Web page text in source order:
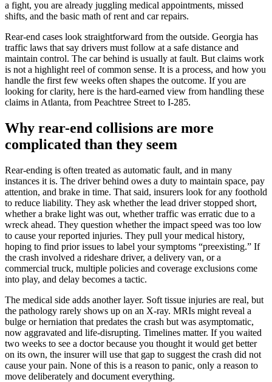
a fight, you are already juggling medical appointments, missed
shifts, and the basic math of rent and car repairs.
Rear-end cases look straightforward from the outside. Georgia has
traffic laws that say drivers must follow at a safe distance and
maintain control. The car behind is usually at fault. But claims work
is not a highlight reel of common sense. It is a process, and how you
handle the first few weeks often shapes the outcome. If you are
looking for clarity, here is the hard-earned view from handling these
claims in Atlanta, from Peachtree Street to I-285.
Why rear-end collisions are more
complicated than they seem
Rear-ending is often treated as automatic fault, and in many
instances it is. The driver behind owes a duty to maintain space, pay
attention, and brake in time. That said, insurers look for any foothold
to reduce liability. They ask whether the lead driver stopped short,
whether a brake light was out, whether traffic was erratic due to a
wreck ahead. They question whether the impact speed was too low
to cause your reported injuries. They pull your medical history,
hoping to find prior issues to label your symptoms “preexisting.” If
the crash involved a rideshare driver, a delivery van, or a
commercial truck, multiple policies and coverage exclusions come
into play, and delay becomes a tactic.
The medical side adds another layer. Soft tissue injuries are real, but
the pathology rarely shows up on an X-ray. MRIs might reveal a
bulge or herniation that predates the crash but was asymptomatic,
now aggravated and life-disrupting. Timelines matter. If you waited
two weeks to see a doctor because you thought it would get better
on its own, the insurer will use that gap to suggest the crash did not
cause your pain. None of this is a reason to panic, only a reason to
move deliberately and document everything.